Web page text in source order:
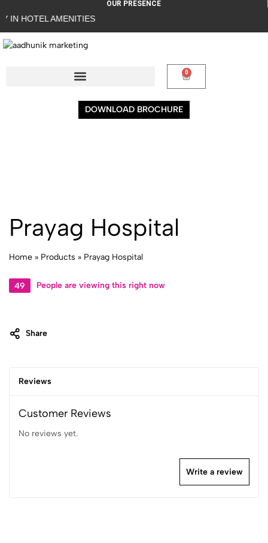
OUR PRESENCE
HOTEL AMENITIES
0
DOWNLOAD BROCHURE
Prayag Hospital
Home » Products » Prayag Hospital
49 People are viewing this right now
Share
Reviews
Customer Reviews
No reviews yet.
Write a review